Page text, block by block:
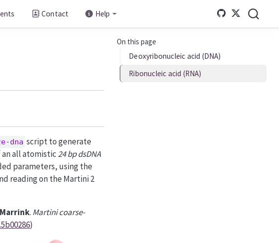
Contact Help
On this page
Deoxyribonucleic acid (DNA)
Ribonucleic acid (RNA)
dna script to generate
all atomistic24 bp dsDNA
parameters, using the
reading on the Martini 2
. Martini coarse-
)